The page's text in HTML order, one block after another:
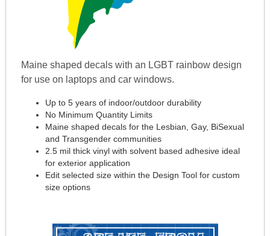
Maine shaped decals with an LGBT rainbow design
for use on laptops and car windows.
Up to 5 years of indoor/outdoor durability
No Minimum Quantity Limits
Maine shaped decals for the Lesbian, Gay, BiSexual
and Transgender communities
2.5 mil thick vinyl with solvent based adhesive ideal
for exterior application
Edit selected size within the Design Tool for custom
size options